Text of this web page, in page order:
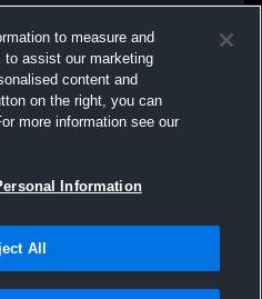
to measure and
assist our marketing
content and
on the right, you can
more information see our
Information
All